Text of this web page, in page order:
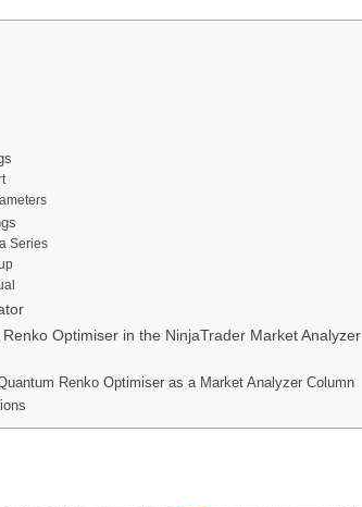
Series
Optimiser in the NinjaTrader Market Analyzer
Renko Optimiser as a Market Analyzer Column